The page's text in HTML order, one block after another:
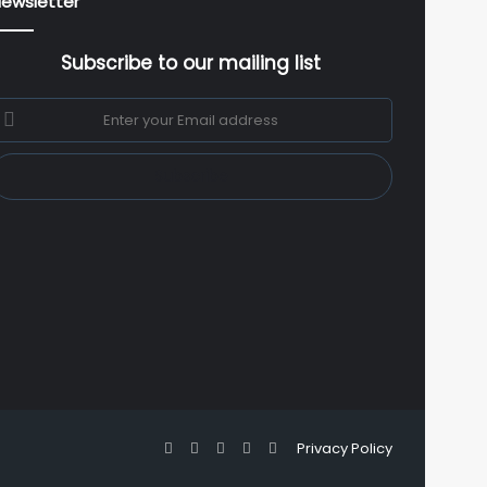
Subscribe to our mailing list
Enter
your
Privacy Policy
FacebookYouTubeInstagram
WhatsApp